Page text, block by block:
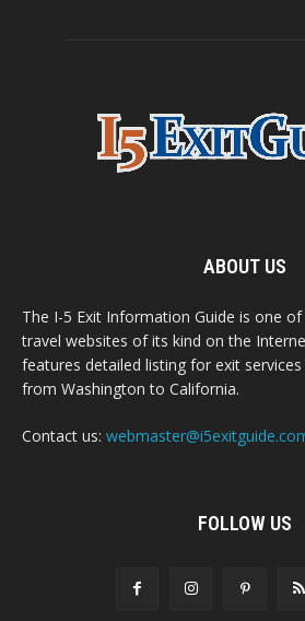
ABOUT US
The I-5 Exit Information Guide is one
travel websites of its kind on the
features detailed listing for exit
from Washington to California.
Contact us:
FOLLOW US